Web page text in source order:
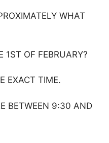
WHAT
1ST OF FEBRUARY?
EXACT TIME.
BETWEEN 9:30 AND